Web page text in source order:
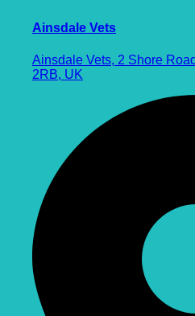
Ainsdale Vets
Ainsdale Vets, 2 Shore
2RB, UK